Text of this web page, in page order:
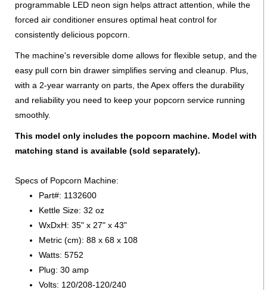
programmable LED neon sign helps attract attention, while the
forced air conditioner ensures optimal heat control for
consistently delicious popcorn.
The machine's reversible dome allows for flexible setup, and the
easy pull corn bin drawer simplifies serving and cleanup. Plus,
with a 2-year warranty on parts, the Apex offers the durability
and reliability you need to keep your popcorn service running
smoothly.
This model only includes the popcorn machine. Model with
matching stand is available (sold separately).
Specs of Popcorn Machine:
Part#: 1132600
Kettle Size: 32 oz
WxDxH: 35" x 27" x 43"
Metric (cm): 88 x 68 x 108
Watts: 5752
Plug: 30 amp
Volts: 120/208-120/240